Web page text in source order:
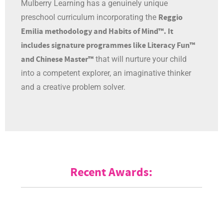
Mulberry Learning has a genuinely unique
preschool curriculum incorporating the Reggio
Emilia methodology and Habits of Mind™. It
includes signature programmes like Literacy Fun™
and Chinese Master™ that will nurture your child
into a competent explorer, an imaginative thinker
and a creative problem solver.
Recent Awards: